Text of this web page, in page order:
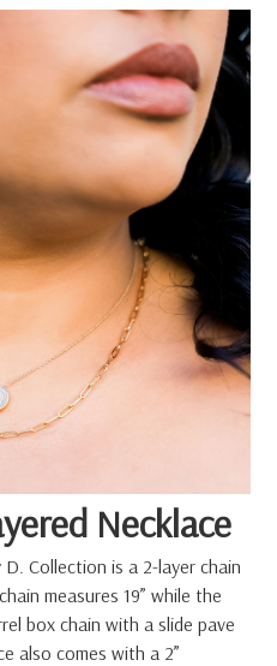
Necklace
Collection is a 2-layer chain
measures 19” while the
box chain with a slide pave
also comes with a 2”